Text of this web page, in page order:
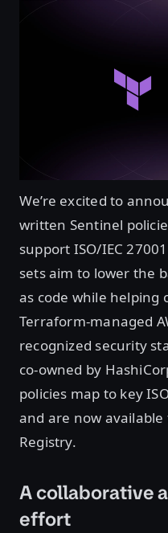
We’re excited to
written Sentinel
support ISO/IEC
sets aim to lower the
as code while
Terraform-managed
recognized security
co-owned by
policies map to key
and are now
Registry.
A collaborative
effort